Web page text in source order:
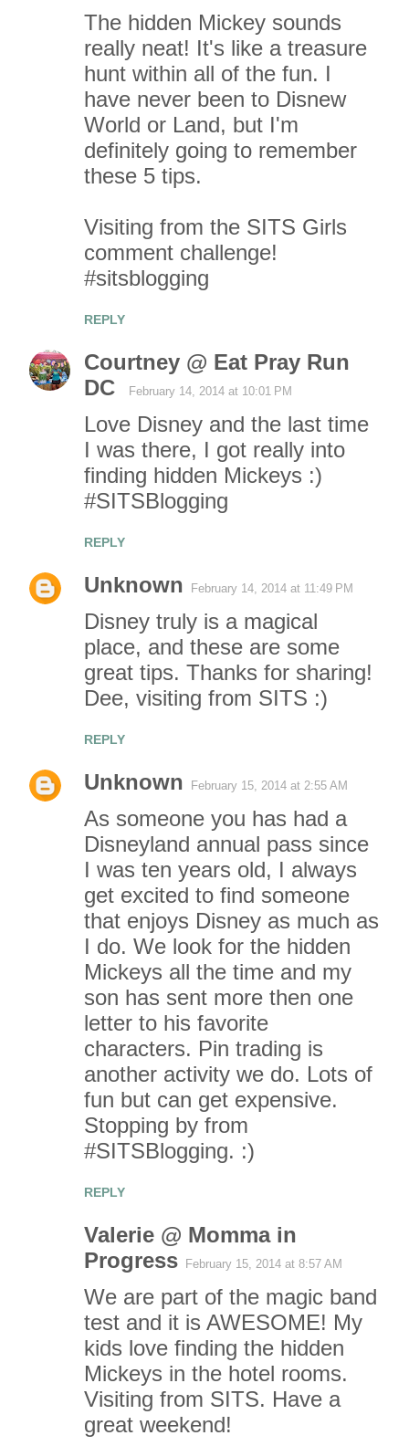
The hidden Mickey sounds
really neat! It's like a treasure
hunt within all of the fun. I
have never been to Disnew
World or Land, but I'm
definitely going to remember
these 5 tips.
Visiting from the SITS Girls
comment challenge!
#sitsblogging
REPLY
Courtney @ Eat Pray Run
DC
February 14, 2014 at 10:01 PM
Love Disney and the last time
I was there, I got really into
finding hidden Mickeys :)
#SITSBlogging
REPLY
Unknown February 14, 2014 at 11:49 PM
Disney truly is a magical
place, and these are some
great tips. Thanks for sharing!
Dee, visiting from SITS :)
REPLY
Unknown February 15, 2014 at 2:55 AM
As someone you has had a
Disneyland annual pass since
I was ten years old, I always
get excited to find someone
that enjoys Disney as much as
I do. We look for the hidden
Mickeys all the time and my
son has sent more then one
letter to his favorite
characters. Pin trading is
another activity we do. Lots of
fun but can get expensive.
Stopping by from
#SITSBlogging. :)
REPLY
Valerie @ Momma in
Progress
February 15, 2014 at 8:57 AM
We are part of the magic band
test and it is AWESOME! My
kids love finding the hidden
Mickeys in the hotel rooms.
Visiting from SITS. Have a
great weekend!